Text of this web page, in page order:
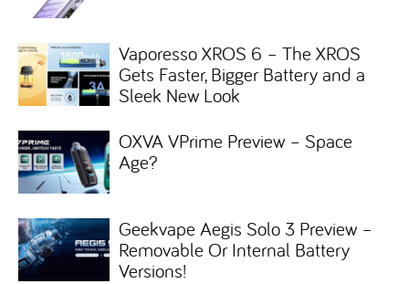
Vaporesso XROS 6 – The XROS
Gets Faster, Bigger Battery and a
Sleek New Look
OXVA VPrime Preview – Space
Age?
Geekvape Aegis Solo 3 Preview –
Removable Or Internal Battery
Versions!